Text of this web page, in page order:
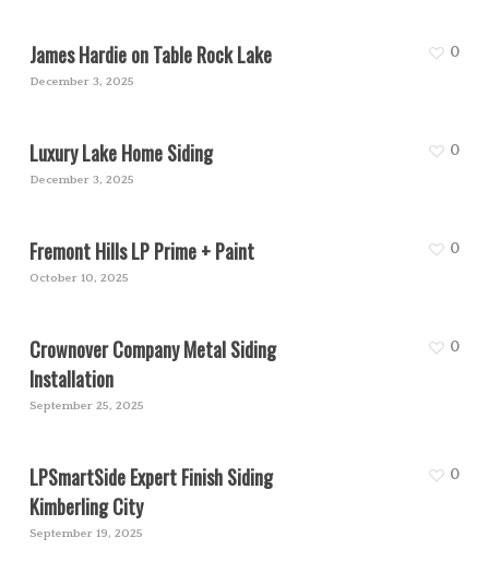
James Hardie on Table Rock Lake
December 3, 2025
0
Luxury Lake Home Siding
December 3, 2025
0
Fremont Hills LP Prime + Paint
October 10, 2025
0
Crownover Company Metal Siding
Installation
September 25, 2025
0
LPSmartSide Expert Finish Siding
Kimberling City
September 19, 2025
0